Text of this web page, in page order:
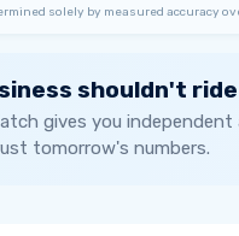
solely by measured accuracy
shouldn't
gives you
tomorrow's numbers.